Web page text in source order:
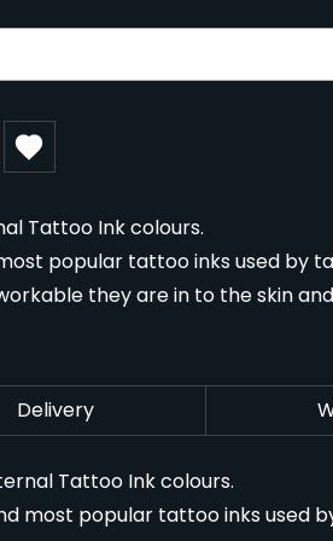
form
Tattoo Ink colours.
popular tattoo inks used by
they are in to the skin
Delivery
Tattoo Ink colours.
most popular tattoo inks used